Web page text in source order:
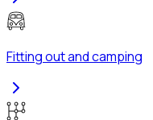
Fitting out and camping